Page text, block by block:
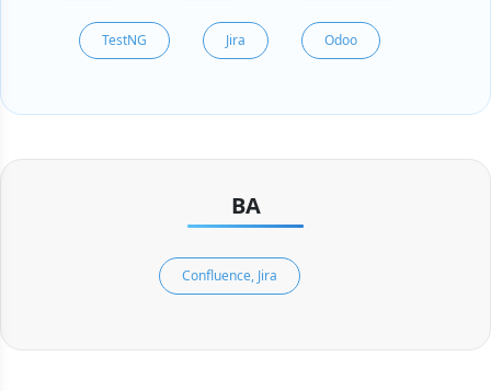
TestNG Jira Odoo
BA
Confluence, Jira